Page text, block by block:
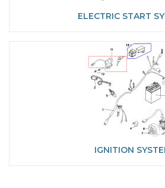
ELECTRIC START
IGNITION